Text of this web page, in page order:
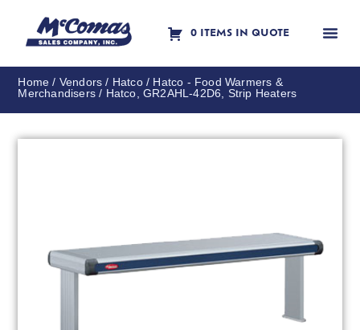
0 ITEMS IN QUOTE
Home / Vendors / Hatco/ Hatco - Food Warmers &
Merchandisers / Hatco, GR2AHL-42D6, Strip Heaters